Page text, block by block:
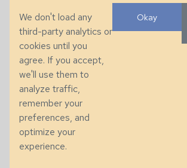
+1 (828) 632-7731
286 County Home Rd,
© 2026 Taylor King. Handcrafted in
We don't load any
third-party analytics or
cookies until you
agree. If you accept,
we'll use them to
analyze traffic,
remember your
preferences, and
optimize your
experience.
Okay